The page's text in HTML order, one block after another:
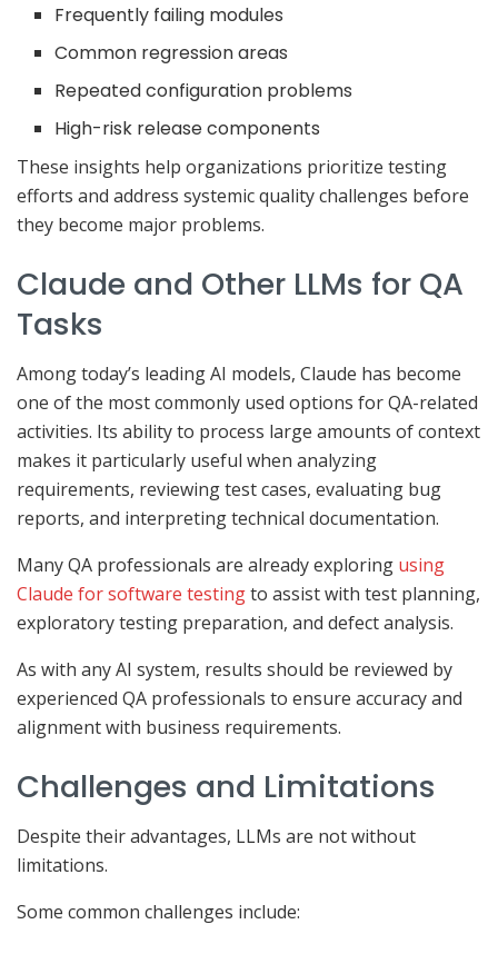
Frequently failing modules
Common regression areas
Repeated configuration problems
High-risk release components
These insights help organizations prioritize testing
efforts and address systemic quality challenges before
they become major problems.
Claude and Other LLMs for QA
Tasks
Among today’s leading AI models, Claude has become
one of the most commonly used options for QA-related
activities. Its ability to process large amounts of context
makes it particularly useful when analyzing
requirements, reviewing test cases, evaluating bug
reports, and interpreting technical documentation.
Many QA professionals are already exploring using
Claude for software testingto assist with test planning,
exploratory testing preparation, and defect analysis.
As with any AI system, results should be reviewed by
experienced QA professionals to ensure accuracy and
alignment with business requirements.
Challenges and Limitations
Despite their advantages, LLMs are not without
limitations.
Some common challenges include: